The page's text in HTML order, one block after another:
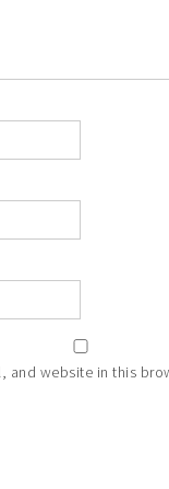
and website in this